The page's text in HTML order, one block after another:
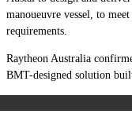
manoueuvre vessel, to
requirements.
Raytheon Australia
BMT-designed solution